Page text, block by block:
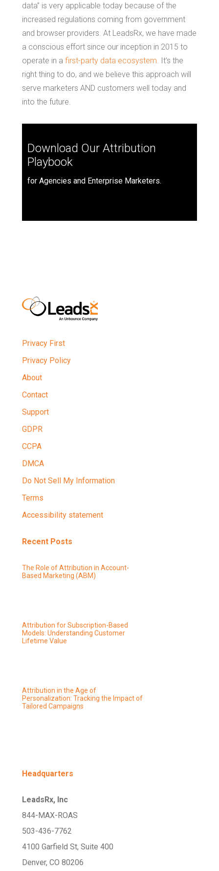
data” is very applicable today because of the
increased regulations coming from government
and browser providers. At LeadsRx, we have made
a conscious effort since our inception in 2015 to
operate in a first-party data ecosystem. It’s the
right thing to do, and we believe this approach will
serve marketers AND customers well today and
into the future.
Download Our Attribution
Playbook
for Agencies and Enterprise Marketers.
Privacy First
Privacy Policy
About
Contact
Support
GDPR
CCPA
DMCA
Do Not Sell My Information
Terms
Accessibility statement
Recent Posts
The Role of Attribution in Account-
Based Marketing (ABM)
Attribution for Subscription-Based
Models: Understanding Customer
Lifetime Value
Attribution in the Age of
Personalization: Tracking the Impact of
Tailored Campaigns
Headquarters
LeadsRx, Inc
844-MAX-ROAS
503-436-7762
4100 Garfield St, Suite 400
Denver, CO 80206